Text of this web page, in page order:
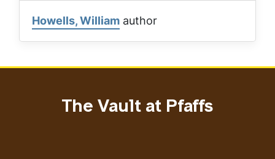
Howells, William author
The Vault at Pfaffs